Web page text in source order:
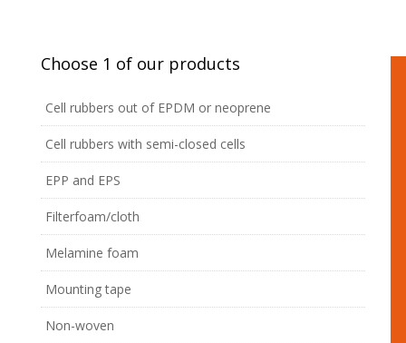
Choose 1 of our products
Cell rubbers out of EPDM or neoprene
Cell rubbers with semi-closed cells
EPP and EPS
Filterfoam/cloth
Melamine foam
Mounting tape
Non-woven